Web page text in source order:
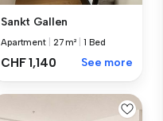
Sankt Gallen
Apartment 27 m² 1 Bed
CHF 1,140 See more